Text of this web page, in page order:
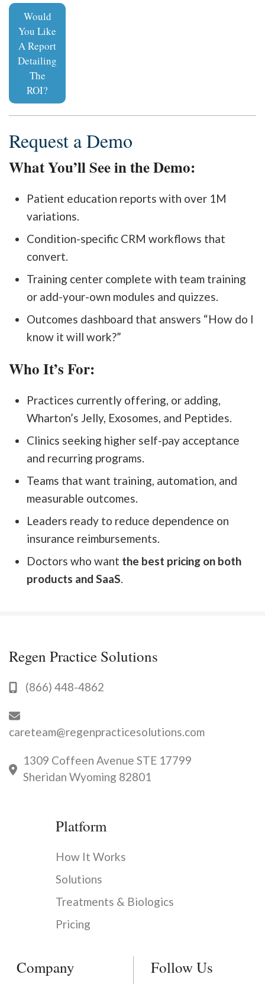
Would
You Like
A Report
Detailing
The
ROI?
Request a Demo
What You’ll See in the Demo:
Patient education reports with over 1M
variations.
Condition-specific CRM workflows that
convert.
Training center complete with team training
or add-your-own modules and quizzes.
Outcomes dashboard that answers “How do I
know it will work?”
Who It’s For:
Practices currently offering, or adding,
Wharton’s Jelly, Exosomes, and Peptides.
Clinics seeking higher self-pay acceptance
and recurring programs.
Teams that want training, automation, and
measurable outcomes.
Leaders ready to reduce dependence on
insurance reimbursements.
Doctors who want the best pricing on both
products and SaaS.
Regen Practice Solutions
(866) 448-4862
careteam@regenpracticesolutions.com
1309 Coffeen Avenue STE 17799
Sheridan Wyoming 82801
Platform
How It Works
Solutions
Treatments & Biologics
Pricing
Company Follow Us